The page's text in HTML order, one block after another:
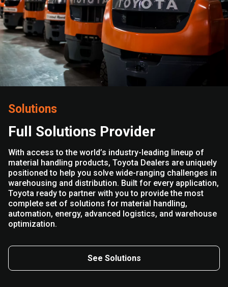
Solutions
Full Solutions Provider
With access to the world’s industry-leading lineup of
material handling products, Toyota Dealers are uniquely
positioned to help you solve wide-ranging challenges in
warehousing and distribution. Built for every application,
Toyota ready to partner with you to provide the most
complete set of solutions for material handling,
automation, energy, advanced logistics, and warehouse
optimization.
See Solutions